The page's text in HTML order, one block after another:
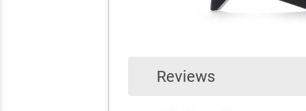
Reviews